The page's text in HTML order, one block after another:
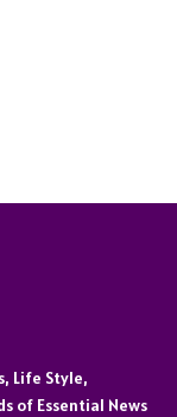
Life Style,
of Essential News